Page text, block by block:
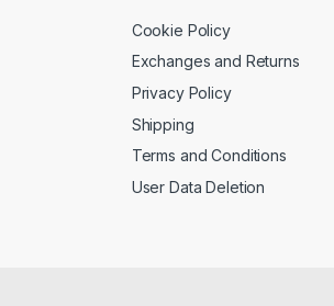
Cookie Policy
Exchanges and Returns
Privacy Policy
Shipping
Terms and Conditions
User Data Deletion